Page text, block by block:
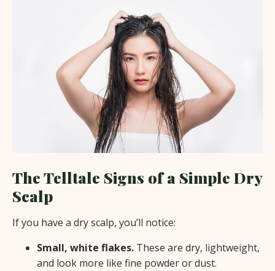
The Telltale Signs of a Simple Dry
Scalp
If you have a dry scalp, you’ll notice:
Small, white flakes. These are dry, lightweight,
and look more like fine powder or dust.